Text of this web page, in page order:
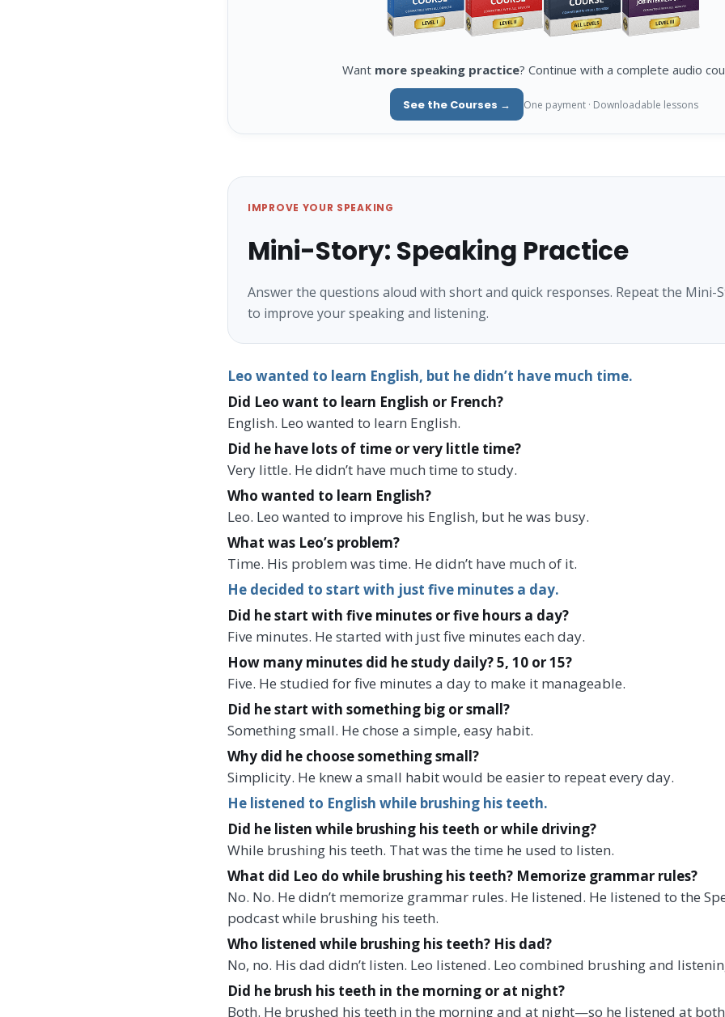
Want more speaking practice? Continue with a complete audio
See the Courses → One payment · Downloadable lessons
IMPROVE YOUR SPEAKING
Mini-Story: Speaking Practice
Answer the questions aloud with short and quick responses. Repeat the Mini-
to improve your speaking and listening.
Leo wanted to learn English, but he didn’t have much time.
Did Leo want to learn English or French?
English. Leo wanted to learn English.
Did he have lots of time or very little time?
Very little. He didn’t have much time to study.
Who wanted to learn English?
Leo. Leo wanted to improve his English, but he was busy.
What was Leo’s problem?
Time. His problem was time. He didn’t have much of it.
He decided to start with just five minutes a day.
Did he start with five minutes or five hours a day?
Five minutes. He started with just five minutes each day.
How many minutes did he study daily? 5, 10 or 15?
Five. He studied for five minutes a day to make it manageable.
Did he start with something big or small?
Something small. He chose a simple, easy habit.
Why did he choose something small?
Simplicity. He knew a small habit would be easier to repeat every day.
He listened to English while brushing his teeth.
Did he listen while brushing his teeth or while driving?
While brushing his teeth. That was the time he used to listen.
What did Leo do while brushing his teeth? Memorize grammar rules?
No. No. He didn’t memorize grammar rules. He listened. He listened to the
podcast while brushing his teeth.
Who listened while brushing his teeth? His dad?
No, no. His dad didn’t listen. Leo listened. Leo combined brushing and
Did he brush his teeth in the morning or at night?
Both. He brushed his teeth in the morning and at night—so he listened at